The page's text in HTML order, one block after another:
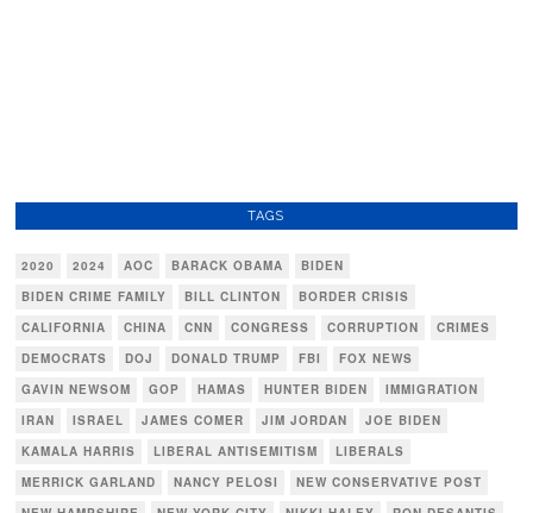
TAGS
2020 2024 AOC BARACK OBAMA
BIDEN
BIDEN CRIME FAMILY
BILL CLINTON
BORDER CRISIS
CALIFORNIA
CHINA CNN CONGRESS CORRUPTION
CRIMES
DEMOCRATS
DOJ DONALD TRUMP FBI
FOX NEWS
GAVIN NEWSOM
GOP HAMAS HUNTER BIDEN
IMMIGRATION
IRAN
ISRAEL JAMES COMER JIM JORDAN
JOE BIDEN
KAMALA HARRIS
LIBERAL ANTISEMITISM
LIBERALS
MERRICK GARLAND
NANCY PELOSI
NEW CONSERVATIVE POST